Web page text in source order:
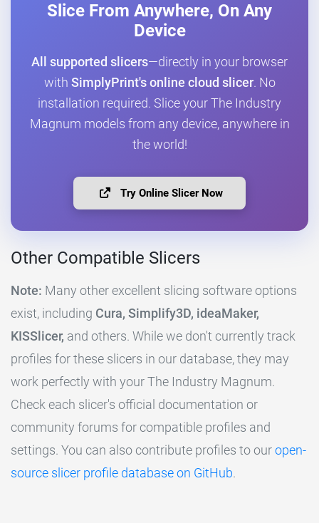
Slice From Anywhere, On Any
Device
All supported slicers—directly in your browser
with SimplyPrint's online cloud slicer. No
installation required. Slice your The Industry
Magnum models from any device, anywhere in
the world!
Try Online Slicer Now
Other Compatible Slicers
Note: Many other excellent slicing software options
exist, including Cura, Simplify3D, ideaMaker,
KISSlicer, and others. While we don't currently track
profiles for these slicers in our database, they may
work perfectly with your The Industry Magnum.
Check each slicer's official documentation or
community forums for compatible profiles and
settings. You can also contribute profiles to ouropen-
source slicer profile database on GitHub.